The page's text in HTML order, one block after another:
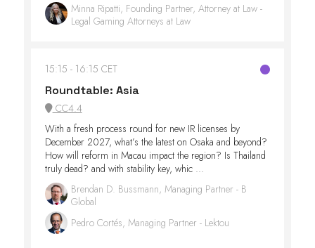
Minna Ripatti, Founding Partner, Attorney at Law -
Legal Gaming Attorneys at Law
15:15 16:15 CET
Roundtable: Asia
CC4.4
With a fresh process round for new IR licenses by
December 2027, what’s the latest on Osaka and beyond?
How will reform in Macau impact the region? Is Thailand
truly dead? and with stability key, whic ...
Brendan D. Bussmann, Managing Partner - B
Global
Pedro Cortés, Managing Partner - Lektou